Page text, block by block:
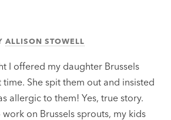
ALLISON STOWELL
I offered my daughter Brussels
She spit them out and insisted
allergic to them! Yes, true story.
on Brussels sprouts, my kids